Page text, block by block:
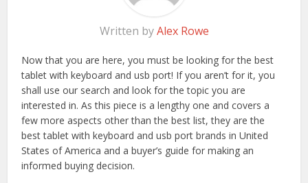
Written byAlex Rowe
Now that you are here, you must be looking for the best
tablet with keyboard and usb port! If you aren’t for it, you
shall use our search and look for the topic you are
interested in. As this piece is a lengthy one and covers a
few more aspects other than the best list, they are the
best tablet with keyboard and usb port brands in United
States of America and a buyer’s guide for making an
informed buying decision.